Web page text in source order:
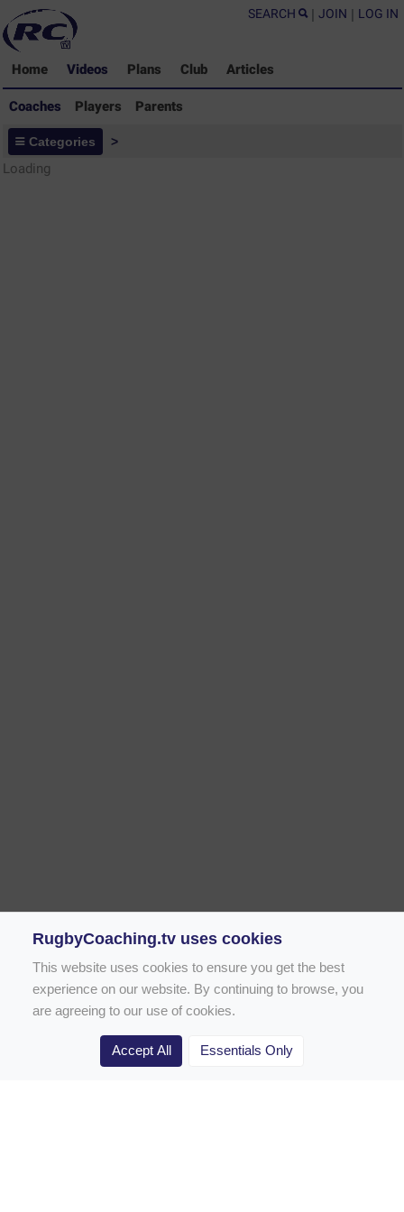
SEARCH | JOIN | LOG IN
Home Videos Plans Club Articles
Coaches Players Parents
Coaches - Rugby Drills Coaching
Library
Categories >
Loading
Rugby Drill Library
RugbyCoaching.tv uses cookies
This website uses cookies to ensure you get the best
experience on our website. By continuing to browse, you
are agreeing to our use of cookies.
Accept All Essentials Only